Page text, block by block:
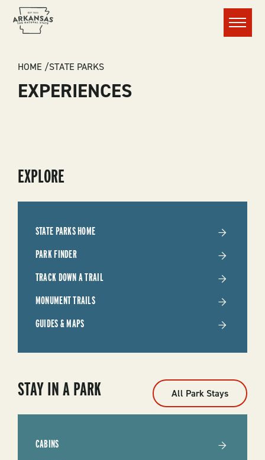
Menu
BREADCRUMB
HOME STATE PARKS
EXPERIENCES
SUBMENU
-
STATE
PARKS
EXPLORE
STATE PARKS HOME
PARK FINDER
TRACK DOWN A TRAIL
MONUMENT TRAILS
GUIDES & MAPS
STAY IN A PARK
CABINS
All Park Stays